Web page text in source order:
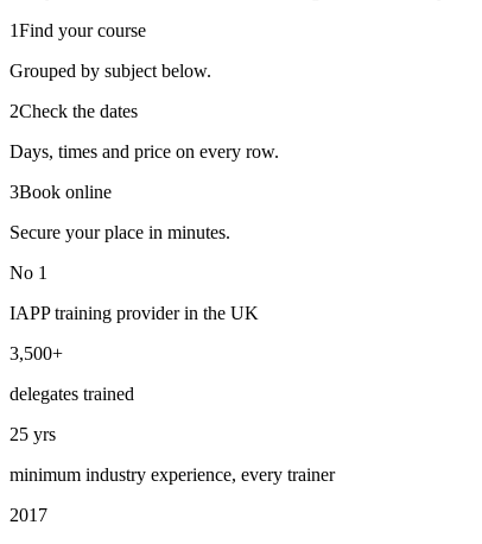
1Find your course
Grouped by subject below.
2Check the dates
Days, times and price on every row.
3Book online
Secure your place in minutes.
No 1
IAPP training provider in the UK
3,500+
delegates trained
25 yrs
minimum industry experience, every trainer
2017